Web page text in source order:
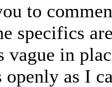
to
specifics
vague in
as I